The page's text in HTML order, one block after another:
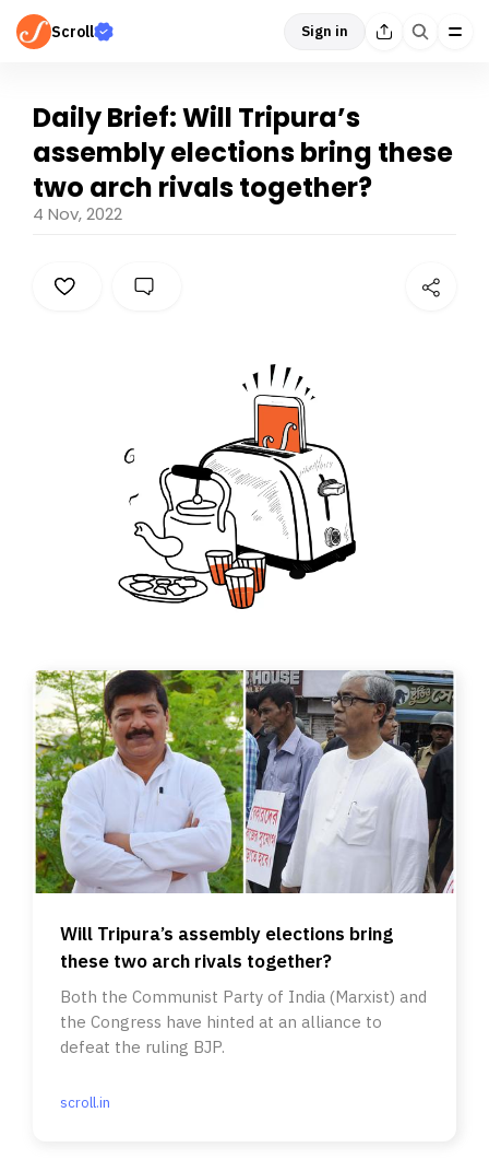
Scroll Sign in
Daily Brief: Will Tripura’s
assembly elections bring these
two arch rivals together?
4 Nov, 2022
Will Tripura’s assembly elections bring
these two arch rivals together?
Both the Communist Party of India (Marxist) and
the Congress have hinted at an alliance to
defeat the ruling BJP.
scroll.in